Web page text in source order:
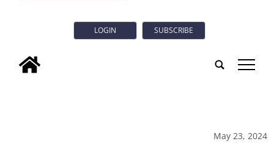
LOGIN SUBSCRIBE
tap
May 23, 2024